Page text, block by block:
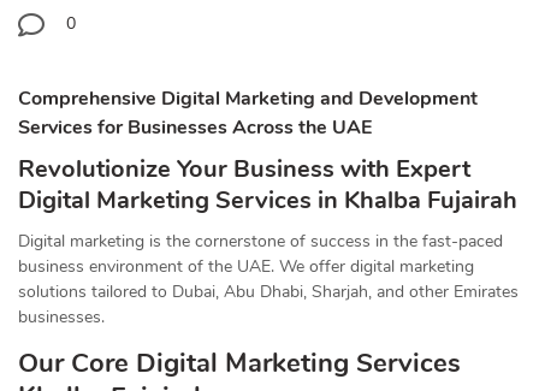
0
Comprehensive Digital Marketing and Development
Services for Businesses Across the UAE
Revolutionize Your Business with Expert
Digital Marketing Services in Khalba Fujairah
Digital marketing is the cornerstone of success in the fast-paced
business environment of the UAE. We offer digital marketing
solutions tailored to Dubai, Abu Dhabi, Sharjah, and other Emirates
businesses.
Our Core Digital Marketing Services